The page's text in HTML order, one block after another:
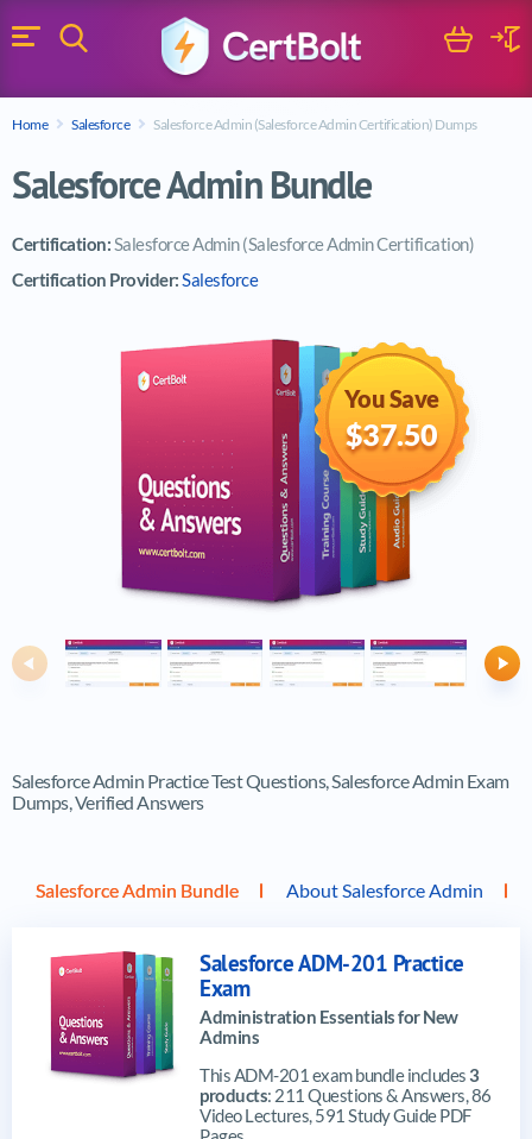
Menu
Search
Search
Cart
Home Salesforce Salesforce Admin (Salesforce Admin Certification) Dumps
Salesforce Admin Bundle
Certification:Salesforce Admin (Salesforce Admin Certification)
Certification Provider:Salesforce
You Save
$37.50
Previous
Salesforce Admin Practice Test Questions, Salesforce Admin Exam
Dumps, Verified Answers
Salesforce Admin Bundle About Salesforce Admin
Salesforce ADM-201 Practice
Exam
Administration Essentials for New
Admins
This ADM-201 exam bundle includes3
products: 211 Questions & Answers, 86
Video Lectures, 591 Study Guide PDF